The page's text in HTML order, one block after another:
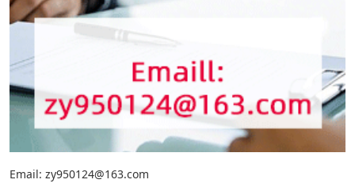
Email: zy950124@163.com